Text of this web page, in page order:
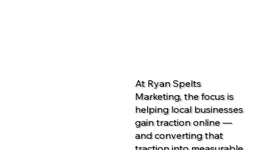
At Ryan Spelts
Marketing, the focus is
helping local businesses
gain traction online —
and converting that